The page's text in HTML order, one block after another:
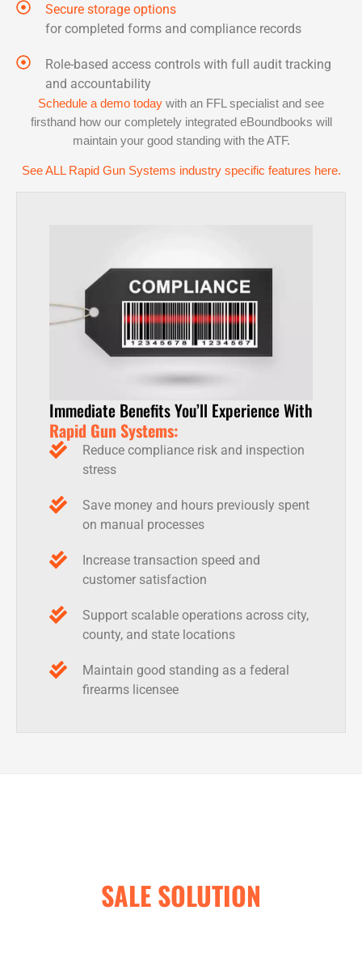
Secure storage options
for completed forms and compliance records
Role-based access controls with full audit tracking
and accountability
Schedule a demo today with an FFL specialist and see
firsthand how our completely integrated eBoundbooks will
maintain your good standing with the ATF.
See ALL Rapid Gun Systems industry specific features here.
Immediate Benefits You’ll Experience With
Rapid Gun Systems:
Reduce compliance risk and inspection
stress
Save money and hours previously spent
on manual processes
Increase transaction speed and
customer satisfaction
Support scalable operations across city,
county, and state locations
Maintain good standing as a federal
firearms licensee
SALE SOLUTION